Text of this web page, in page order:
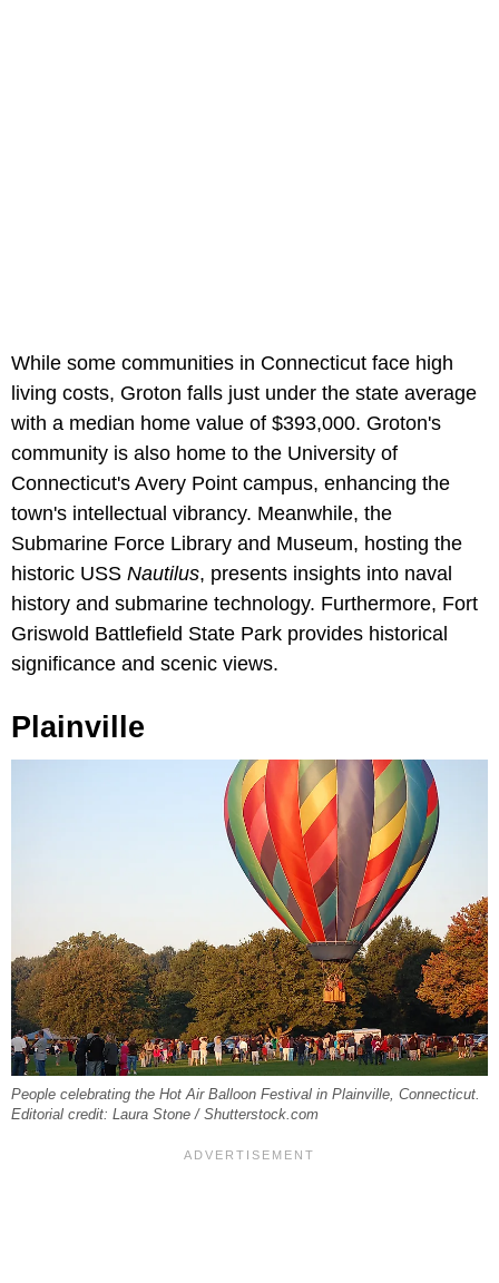
While some communities in Connecticut face high
living costs, Groton falls just under the state average
with a median home value of $393,000. Groton's
community is also home to the University of
Connecticut's Avery Point campus, enhancing the
town's intellectual vibrancy. Meanwhile, the
Submarine Force Library and Museum, hosting the
historic USS Nautilus, presents insights into naval
history and submarine technology. Furthermore, Fort
Griswold Battlefield State Park provides historical
significance and scenic views.
Plainville
People celebrating the Hot Air Balloon Festival in Plainville, Connecticut.
Editorial credit: Laura Stone / Shutterstock.com